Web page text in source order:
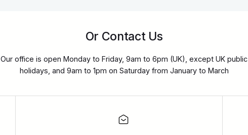
Or Contact Us
Our office is open Monday to Friday, 9am to 6pm (UK), except UK public
holidays, and 9am to 1pm on Saturday from January to March